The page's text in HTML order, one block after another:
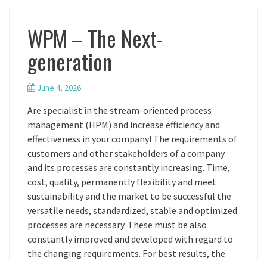
WPM – The Next-
generation
June 4, 2026
Are specialist in the stream-oriented process
management (HPM) and increase efficiency and
effectiveness in your company! The requirements of
customers and other stakeholders of a company
and its processes are constantly increasing. Time,
cost, quality, permanently flexibility and meet
sustainability and the market to be successful the
versatile needs, standardized, stable and optimized
processes are necessary. These must be also
constantly improved and developed with regard to
the changing requirements. For best results, the